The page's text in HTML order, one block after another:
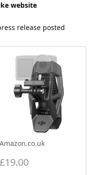
website
release posted
Amazon.co.uk
£19.00